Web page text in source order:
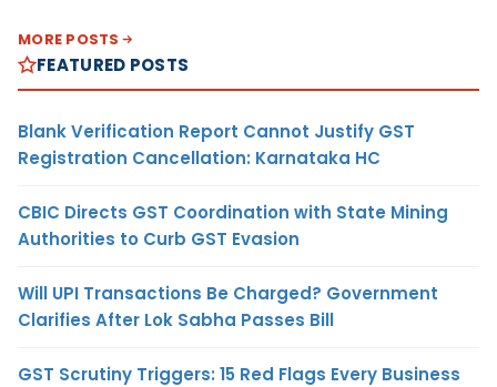
MORE POSTS
FEATURED POSTS
Blank Verification Report Cannot Justify GST
Registration Cancellation: Karnataka HC
CBIC Directs GST Coordination with State Mining
Authorities to Curb GST Evasion
Will UPI Transactions Be Charged? Government
Clarifies After Lok Sabha Passes Bill
GST Scrutiny Triggers: 15 Red Flags Every Business